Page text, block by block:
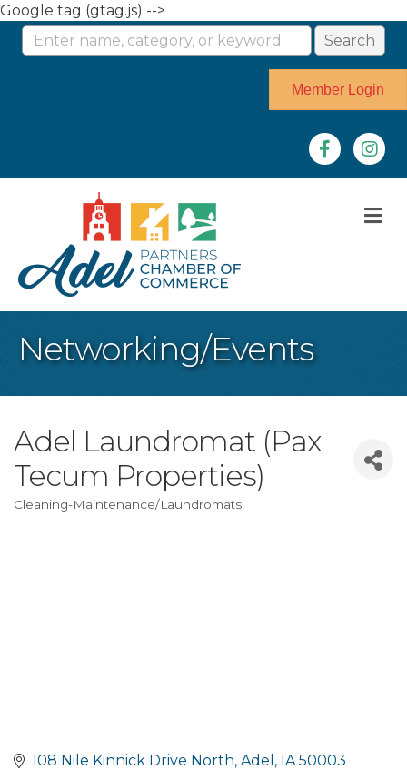
Google tag (gtag.js) -->
Member Login
Facebook
Networking/Events
Adel Laundromat (Pax
Tecum Properties)
Categories
Cleaning-Maintenance/Laundromats
108 Nile Kinnick Drive North Adel IA 50003